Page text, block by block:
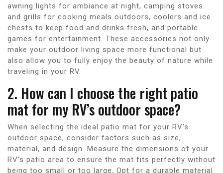
awning lights for ambiance at night, camping stoves
and grills for cooking meals outdoors, coolers and ice
chests to keep food and drinks fresh, and portable
games for entertainment. These accessories not only
make your outdoor living space more functional but
also allow you to fully enjoy the beauty of nature while
traveling in your RV.
2. How can I choose the right patio
mat for my RV’s outdoor space?
When selecting the ideal patio mat for your RV’s
outdoor space, consider factors such as size,
material, and design. Measure the dimensions of your
RV’s patio area to ensure the mat fits perfectly without
being too small or too large. Opt for a durable material